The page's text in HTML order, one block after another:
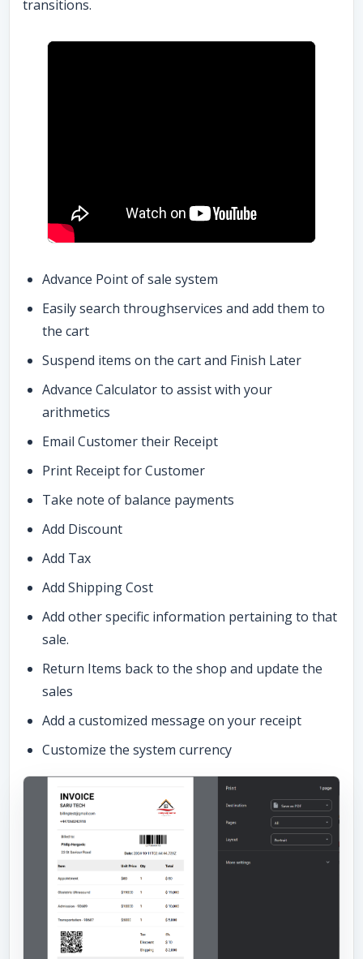
transitions.
Advance Point of sale system
Easily search throughservices and add them to
the cart
Suspend items on the cart and Finish Later
Advance Calculator to assist with your
arithmetics
Email Customer their Receipt
Print Receipt for Customer
Take note of balance payments
Add Discount
Add Tax
Add Shipping Cost
Add other specific information pertaining to that
sale.
Return Items back to the shop and update the
sales
Add a customized message on your receipt
Customize the system currency